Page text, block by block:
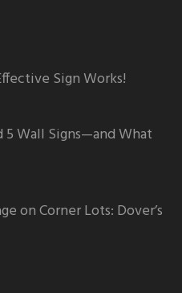
Sign Works!
5 Wall Signs—and What
on Corner Lots: Dover’s